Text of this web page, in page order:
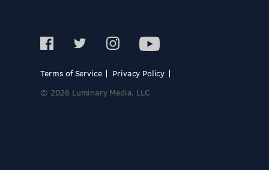
Terms of Service
Privacy Policy
© 2026 Luminary Media, LLC